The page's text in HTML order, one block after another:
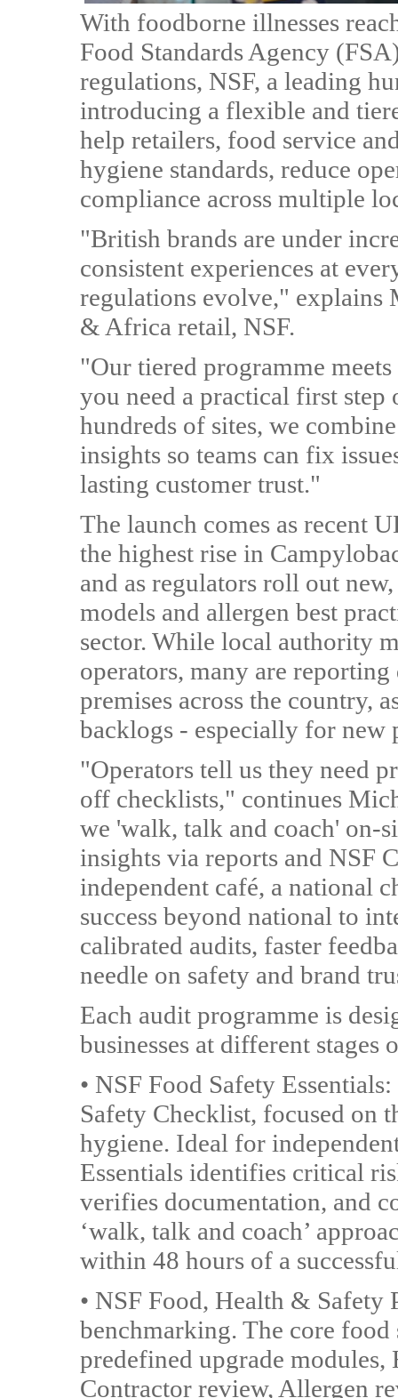
With foodborne illnesses
Food Standards Agency
regulations, NSF, a leading
introducing a flexible and
help retailers, food service
hygiene standards, reduce
compliance across multiple
"British brands are under
consistent experiences at
regulations evolve,"
& Africa retail, NSF.
"Our tiered programme
you need a practical first step
hundreds of sites, we
insights so teams can fix
lasting customer trust."
The launch comes as recent
the highest rise in
and as regulators roll out
models and allergen best
sector. While local authority
operators, many are
premises across the country,
backlogs - especially for new
"Operators tell us they need
off checklists," continues
we 'walk, talk and coach' on-
insights via reports and NSF
independent café, a national
success beyond national to
calibrated audits, faster
needle on safety and brand
Each audit programme is
businesses at different stages
• NSF Food Safety
Safety Checklist, focused on
hygiene. Ideal for
Essentials identifies critical
verifies documentation, and
‘walk, talk and coach’
within 48 hours of a
• NSF Food, Health &
benchmarking. The core
predefined upgrade modules,
Contractor review, Allergen